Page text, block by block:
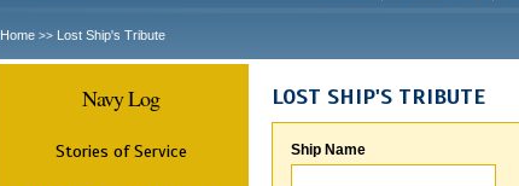
Home >> Lost Ship's Tribute
Navy Log
Stories of Service
LOST SHIP'S TRIBUTE
Ship Name